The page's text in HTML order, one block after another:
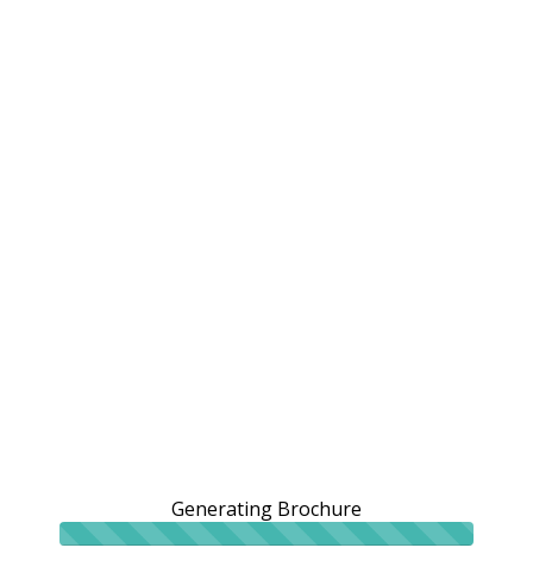
Generating Brochure